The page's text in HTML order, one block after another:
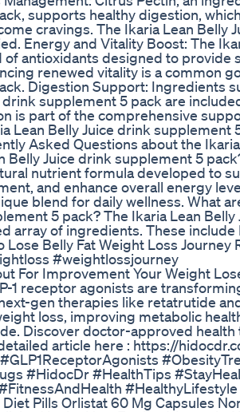
supports healthy digestion,
cravings. The Ikaria Lean Belly
Energy and Vitality Boost: The
of antioxidants designed to
renewed vitality is a common
Digestion Support: Ingredients
drink supplement 5 pack are
is part of the comprehensive
Lean Belly Juice drink
Asked Questions about the
Belly Juice drink supplement 5
nutrient formula developed to
and enhance overall energy
blend for daily wellness. What
5 pack? The Ikaria Lean
array of ingredients. These include
Lose Belly Fat Weight Loss
#weightlossjourney
For Improvement Your Weight
1 receptor agonists are
gen therapies like retatrutide
loss, improving metabolic
Discover doctor-approved
article here : https://
#HidocDr #HealthTips
Pills Orlistat 60 Mg Capsules